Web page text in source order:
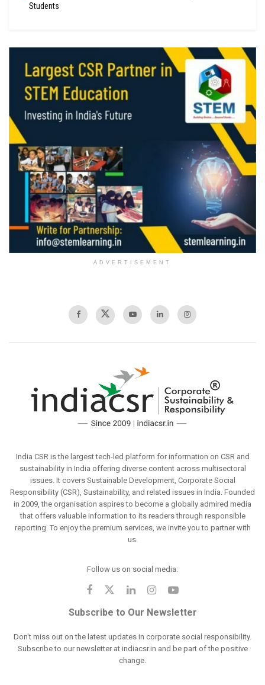
Students
ADVERTISEMENT
India CSR is the largest tech-led platform for information on CSR and
sustainability in India offering diverse content across multisectoral
issues. It covers Sustainable Development, Corporate Social
Responsibility (CSR), Sustainability, and related issues in India. Founded
in 2009, the organisation aspires to become a globally admired media
that offers valuable information to its readers through responsible
reporting. To enjoy the premium services, we invite you to partner with
us.
Follow us on social media:
Subscribe to Our Newsletter
Don't miss out on the latest updates in corporate social responsibility.
Subscribe to our newsletter at indiacsr.in and be part of the positive
change.